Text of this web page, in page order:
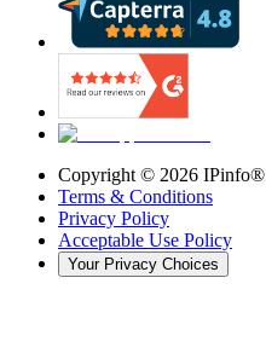
Copyright © 2026 IPinfo®
Terms & Conditions
Privacy Policy
Acceptable Use Policy
Your Privacy Choices